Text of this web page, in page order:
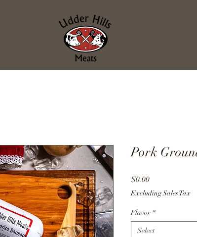
Pork
$0.00Price
Excluding Sales Tax
Flavor *
Select